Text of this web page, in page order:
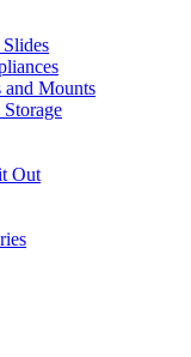
and Mounts
Out